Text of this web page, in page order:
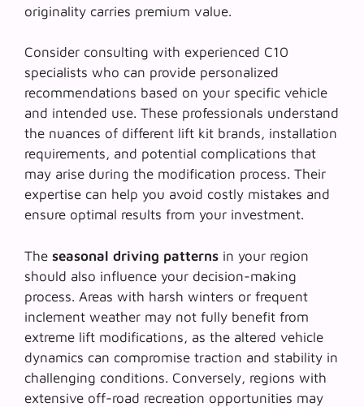
originality carries premium value.
Consider consulting with experienced C10
specialists who can provide personalized
recommendations based on your specific vehicle
and intended use. These professionals understand
the nuances of different lift kit brands, installation
requirements, and potential complications that
may arise during the modification process. Their
expertise can help you avoid costly mistakes and
ensure optimal results from your investment.
The seasonal driving patterns in your region
should also influence your decision-making
process. Areas with harsh winters or frequent
inclement weather may not fully benefit from
extreme lift modifications, as the altered vehicle
dynamics can compromise traction and stability in
challenging conditions. Conversely, regions with
extensive off-road recreation opportunities may